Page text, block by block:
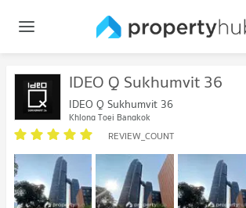
IDEO Q Sukhumvit 36
IDEO Q Sukhumvit 36
Khlong Toei Bangkok
REVIEW_COUNT